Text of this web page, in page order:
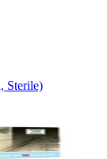
Sterile)